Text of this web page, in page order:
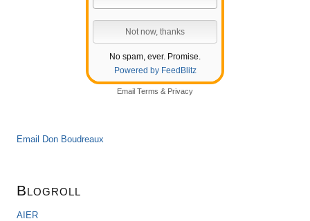
No spam, ever. Promise.
Powered by FeedBlitz
Email Terms & Privacy
Email Don Boudreaux
Blogroll
AIER